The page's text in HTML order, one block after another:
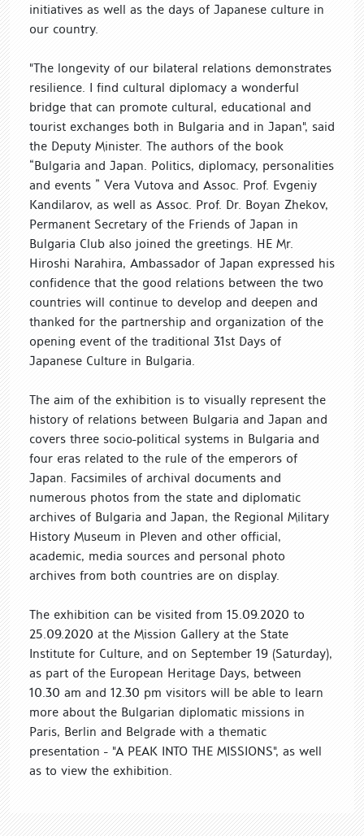
initiatives as well as the days of Japanese culture in
our country.
"The longevity of our bilateral relations demonstrates
resilience. I find cultural diplomacy a wonderful
bridge that can promote cultural, educational and
tourist exchanges both in Bulgaria and in Japan", said
the Deputy Minister. The authors of the book
“Bulgaria and Japan. Politics, diplomacy, personalities
and events ” Vera Vutova and Assoc. Prof. Evgeniy
Kandilarov, as well as Assoc. Prof. Dr. Boyan Zhekov,
Permanent Secretary of the Friends of Japan in
Bulgaria Club also joined the greetings. HE Mr.
Hiroshi Narahira, Ambassador of Japan expressed his
confidence that the good relations between the two
countries will continue to develop and deepen and
thanked for the partnership and organization of the
opening event of the traditional 31st Days of
Japanese Culture in Bulgaria.
The aim of the exhibition is to visually represent the
history of relations between Bulgaria and Japan and
covers three socio-political systems in Bulgaria and
four eras related to the rule of the emperors of
Japan. Facsimiles of archival documents and
numerous photos from the state and diplomatic
archives of Bulgaria and Japan, the Regional Military
History Museum in Pleven and other official,
academic, media sources and personal photo
archives from both countries are on display.
The exhibition can be visited from 15.09.2020 to
25.09.2020 at the Mission Gallery at the State
Institute for Culture, and on September 19 (Saturday),
as part of the European Heritage Days, between
10.30 am and 12.30 pm visitors will be able to learn
more about the Bulgarian diplomatic missions in
Paris, Berlin and Belgrade with a thematic
presentation - "A PEAK INTO THE MISSIONS", as well
as to view the exhibition.